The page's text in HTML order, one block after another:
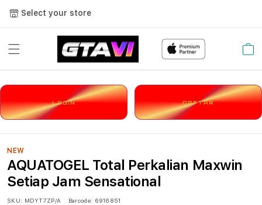
Select your store
Cart
LOGIN DAFTAR
NEW
AQUATOGEL Total Perkalian Maxwin
Setiap Jam Sensational
SKU: MDYT7ZP/A Barcode: 6916851